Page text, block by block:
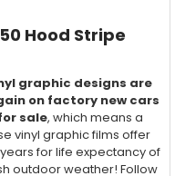
Hood Stripe
graphic designs are
on factory new cars
sale, which means a
vinyl graphic films offer
for life expectancy of
outdoor weather! Follow